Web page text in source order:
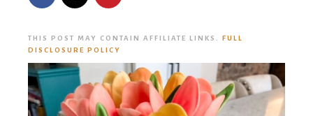
THIS POST MAY CONTAIN AFFILIATE LINKS.
FULL
DISCLOSURE POLICY